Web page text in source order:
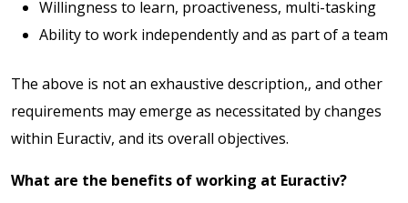
Willingness to learn, proactiveness, multi-tasking
Ability to work independently and as part of a team
The above is not an exhaustive description,, and other
requirements may emerge as necessitated by changes
within Euractiv, and its overall objectives.
What are the benefits of working at Euractiv?